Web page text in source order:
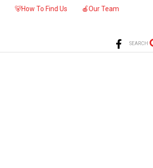
🐻How To Find Us 🍎Our Team
SEARCH